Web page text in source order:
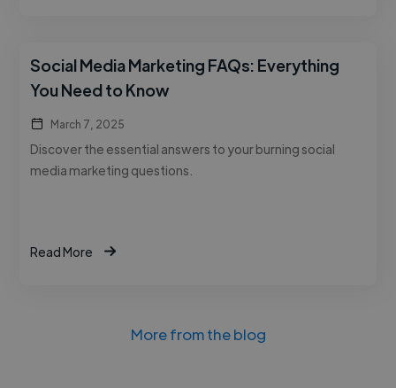
Social Media Marketing FAQs: Everything
You Need to Know
March 7, 2025
Discover the essential answers to your burning social
media marketing questions.
Read More
More from the blog